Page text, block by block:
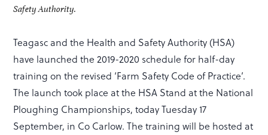
Safety Authority.
Teagasc and the Health and Safety Authority (HSA)
have launched the 2019-2020 schedule for half-day
training on the revised ‘Farm Safety Code of Practice’.
The launch took place at the HSA Stand at the National
Ploughing Championships, today Tuesday 17
September, in Co Carlow. The training will be hosted at